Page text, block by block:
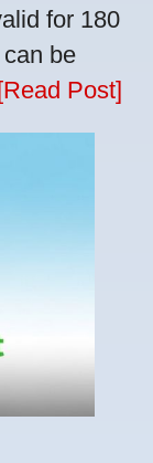
for 180
be
[Read Post]